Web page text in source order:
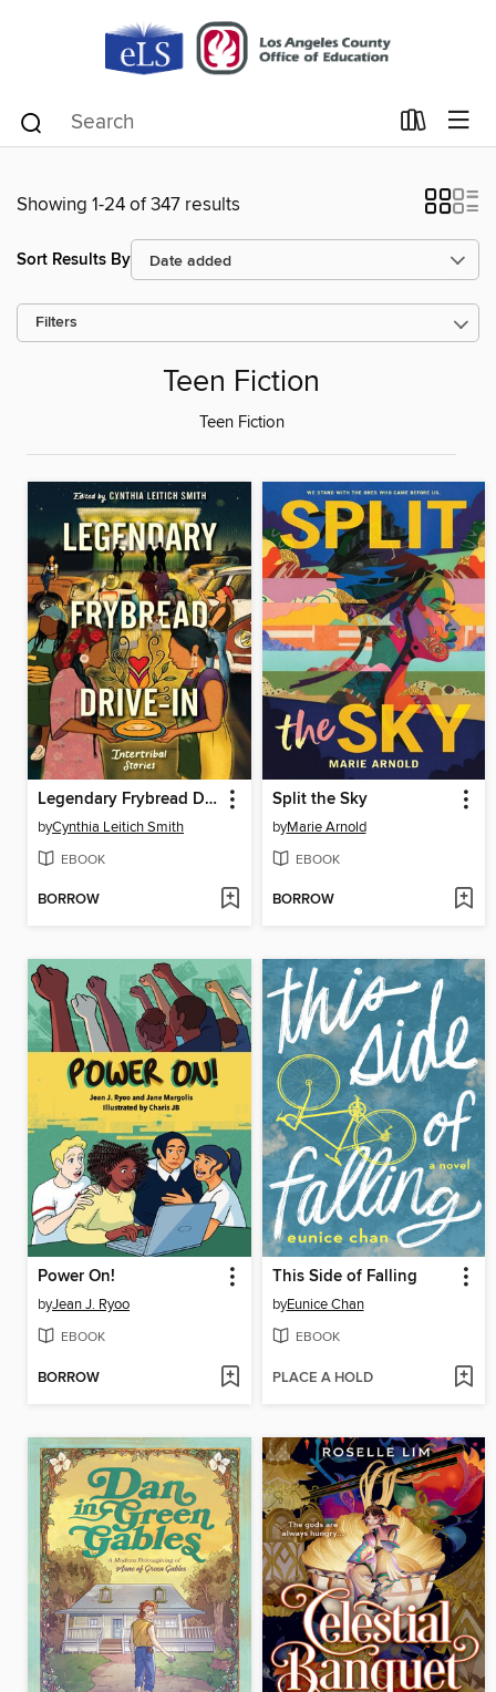
Showing 1-24 of 347 results
Sort Results By
Filters
Teen Fiction
Teen Fiction
Legendary Frybread Drive-In
byCynthia Leitich Smith
EBOOK
BORROW
Split the Sky
byMarie Arnold
EBOOK
BORROW
Power On!
byJean J. Ryoo
EBOOK
BORROW
This Side of Falling
byEunice Chan
EBOOK
PLACE A HOLD